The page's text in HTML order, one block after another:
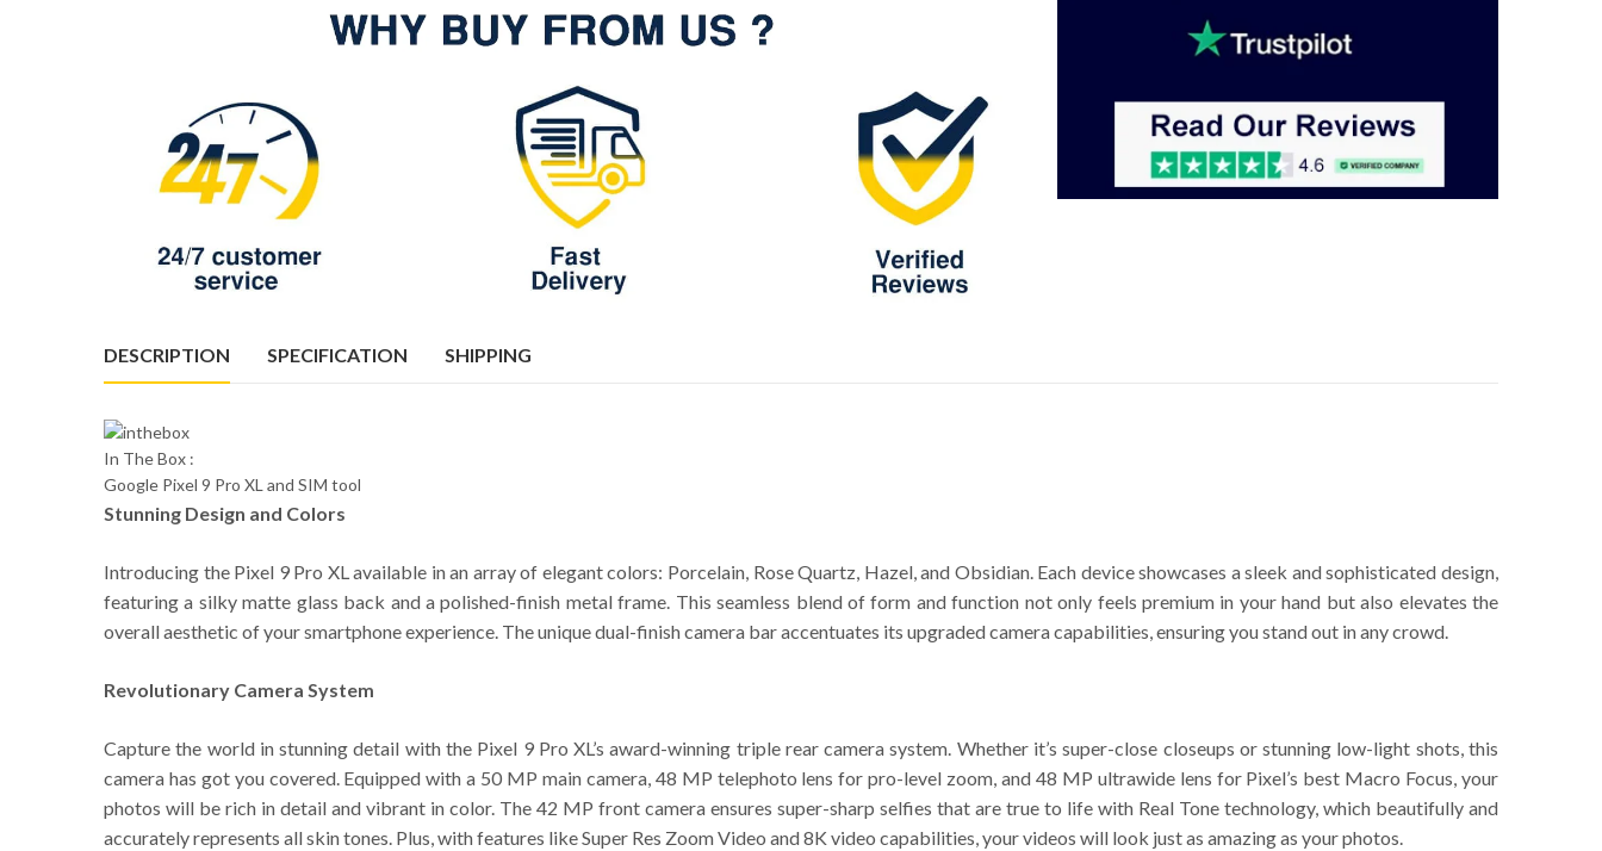
DESCRIPTION SPECIFICATION SHIPPING
In The Box :
Google Pixel 9 Pro XL and SIM tool
Stunning Design and Colors
Introducing the Pixel 9 Pro XL available in an array of elegant colors: Porcelain, Rose Quartz, Hazel, and Obsidian. Each device showcases a sleek and sophisticated design,
featuring a silky matte glass back and a polished-finish metal frame. This seamless blend of form and function not only feels premium in your hand but also elevates the
overall aesthetic of your smartphone experience. The unique dual-finish camera bar accentuates its upgraded camera capabilities, ensuring you stand out in any crowd.
Revolutionary Camera System
Capture the world in stunning detail with the Pixel 9 Pro XL’s award-winning triple rear camera system. Whether it’s super-close closeups or stunning low-light shots, this
camera has got you covered. Equipped with a 50 MP main camera, 48 MP telephoto lens for pro-level zoom, and 48 MP ultrawide lens for Pixel’s best Macro Focus, your
photos will be rich in detail and vibrant in color. The 42 MP front camera ensures super-sharp selfies that are true to life with Real Tone technology, which beautifully and
accurately represents all skin tones. Plus, with features like Super Res Zoom Video and 8K video capabilities, your videos will look just as amazing as your photos.